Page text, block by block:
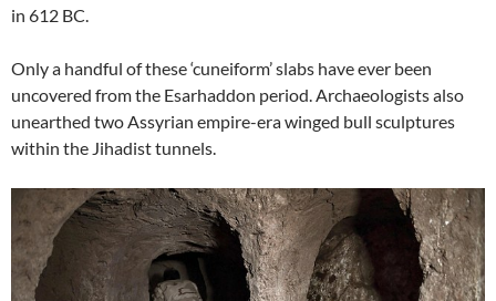
in 612 BC.
Only a handful of these ‘cuneiform’ slabs have ever been
uncovered from the Esarhaddon period. Archaeologists also
unearthed two Assyrian empire-era winged bull sculptures
within the Jihadist tunnels.